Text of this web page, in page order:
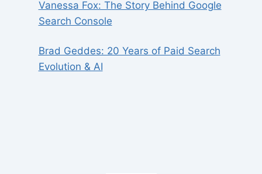
Vanessa Fox: The Story Behind Google
Search Console
Brad Geddes: 20 Years of Paid Search
Evolution & AI